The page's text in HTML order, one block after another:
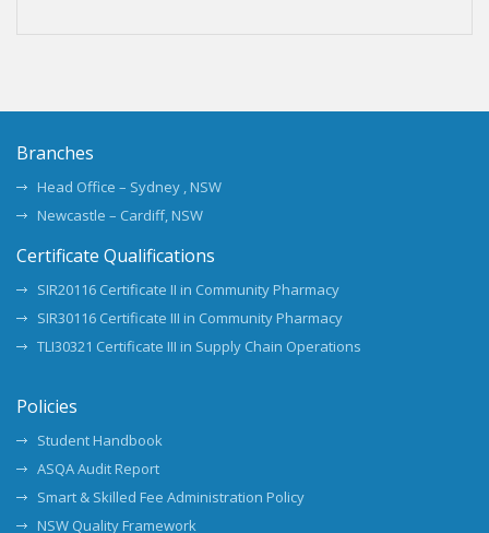
Branches
Head Office – Sydney , NSW
Newcastle – Cardiff, NSW
Certificate Qualifications
SIR20116 Certificate II in Community Pharmacy
SIR30116 Certificate III in Community Pharmacy
TLI30321 Certificate III in Supply Chain Operations
Policies
Student Handbook
ASQA Audit Report
Smart & Skilled Fee Administration Policy
NSW Quality Framework